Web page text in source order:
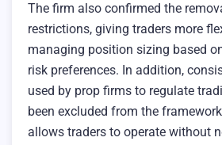
The firm also confirmed the
restrictions, giving traders more
managing position sizing based
risk preferences. In addition,
used by prop firms to regulate
been excluded from the
allows traders to operate without